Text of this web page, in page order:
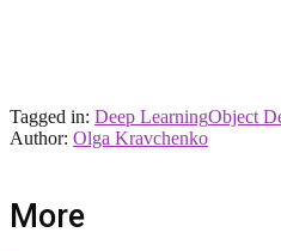
Tagged in: Deep LearningObject
Author: Olga Kravchenko
More